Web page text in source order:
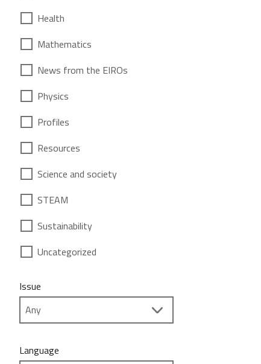
Health
Mathematics
News from the EIROs
Physics
Profiles
Resources
Science and society
STEAM
Sustainability
Uncategorized
Issue
Language